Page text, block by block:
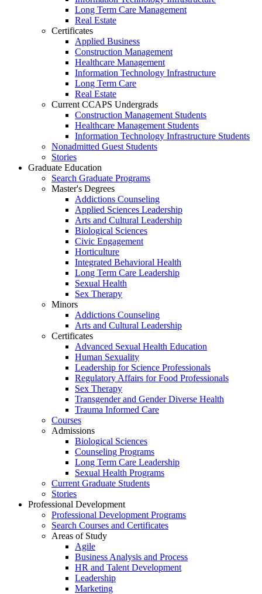
Long Term Care Management
Real Estate
Certificates
Applied Business
Construction Management
Healthcare Management
Information Technology Infrastructure
Long Term Care
Real Estate
Current CCAPS Undergrads
Construction Management Students
Healthcare Management Students
Information Technology Infrastructure Students
Nonadmitted Guest Students
Stories
Graduate Education
Search Graduate Programs
Master's Degrees
Addictions Counseling
Applied Sciences Leadership
Arts and Cultural Leadership
Biological Sciences
Civic Engagement
Horticulture
Integrated Behavioral Health
Long Term Care Leadership
Sexual Health
Sex Therapy
Minors
Addictions Counseling
Arts and Cultural Leadership
Certificates
Advanced Sexual Health Education
Human Sexuality
Leadership for Science Professionals
Regulatory Affairs for Food Professionals
Sex Therapy
Transgender and Gender Diverse Health
Trauma Informed Care
Courses
Admissions
Biological Sciences
Counseling Programs
Long Term Care Leadership
Sexual Health Programs
Current Graduate Students
Stories
Professional Development
Professional Development Programs
Search Courses and Certificates
Areas of Study
Agile
Business Analysis and Process
HR and Talent Development
Leadership
Marketing